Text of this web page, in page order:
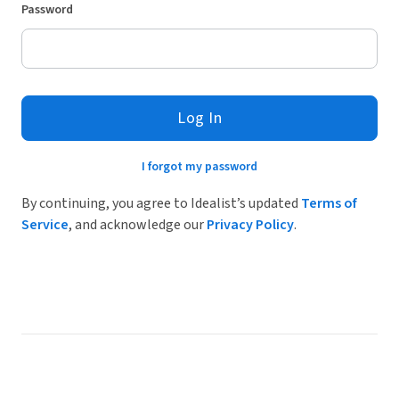
Password
Log In
I forgot my password
By continuing, you agree to Idealist’s updated Terms of
Service, and acknowledge ourPrivacy Policy.